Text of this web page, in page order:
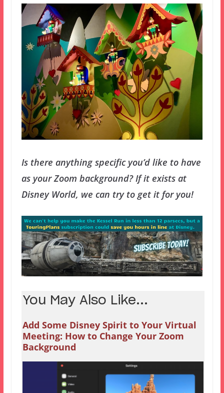
Is there anything specific you’d like to have
as your Zoom background? If it exists at
Disney World, we can try to get it for you!
You May Also Like...
Add Some Disney Spirit to Your Virtual
Meeting: How to Change Your Zoom
Background